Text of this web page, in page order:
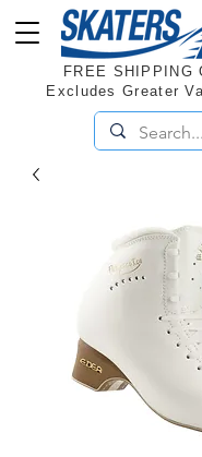
FREE SHIPPING
Excludes Greater